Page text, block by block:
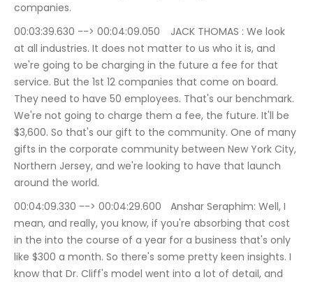
companies.
00:03:39.630 --> 00:04:09.050	JACK THOMAS : We look
at all industries. It does not matter to us who it is, and
we're going to be charging in the future a fee for that
service. But the 1st 12 companies that come on board.
They need to have 50 employees. That's our benchmark.
We're not going to charge them a fee, the future. It'll be
$3,600. So that's our gift to the community. One of many
gifts in the corporate community between New York City,
Northern Jersey, and we're looking to have that launch
around the world.
00:04:09.330 --> 00:04:29.600	Anshar Seraphim: Well, I
mean, and really, you know, if you're absorbing that cost
in the into the course of a year for a business that's only
like $300 a month. So there's some pretty keen insights. I
know that Dr. Cliff's model went into a lot of detail, and